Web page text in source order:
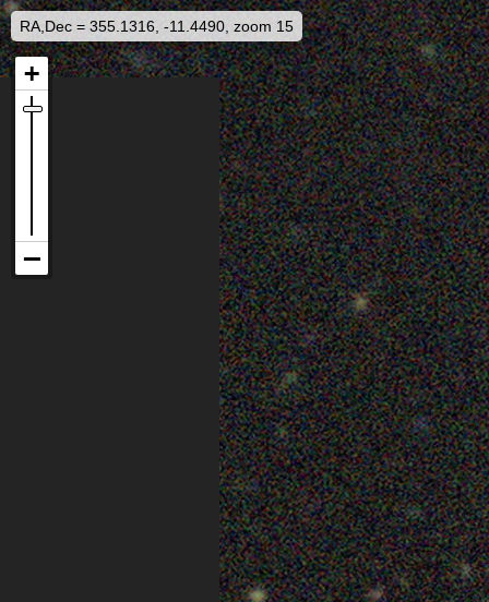
RA,Dec = 355.1316, -11.4490, zoom 15